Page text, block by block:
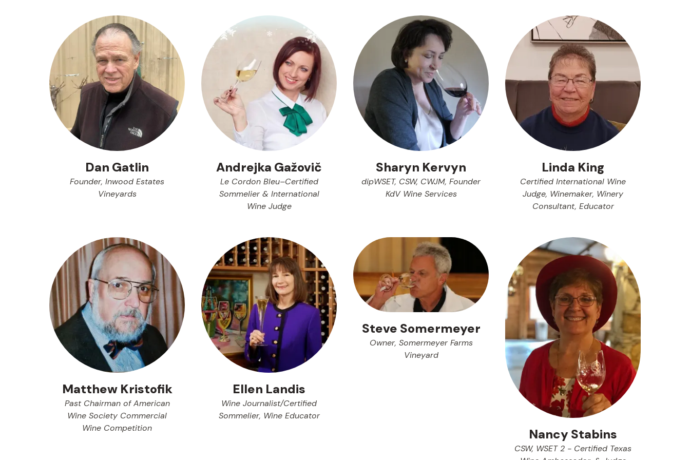
Dan Gatlin
Founder, Inwood Estates
Vineyards
Andrejka Gažovič
Le Cordon Bleu–Certified
Sommelier & International
Wine Judge
Sharyn Kervyn
dipWSET, CSW, CWJM, Founder
KdV Wine Services
Linda King
Certified International Wine
Judge, Winemaker, Winery
Consultant, Educator
Matthew Kristofik
Past Chairman of American
Wine Society Commercial
Wine Competition
Ellen Landis
Wine Journalist/Certified
Sommelier, Wine Educator
Steve Somermeyer
Owner, Somermeyer Farms
Vineyard
Nancy Stabins
CSW, WSET 2 - Certified Texas